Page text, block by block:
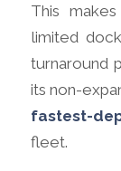
This
limited
turnaround
its non-
fastest-
fleet.